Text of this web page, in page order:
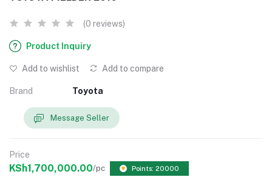
(0 reviews)
Product Inquiry
Add to wishlist Add to compare
Brand Toyota
Message Seller
Price
KSh1,700,000.00/pc Points: 20000